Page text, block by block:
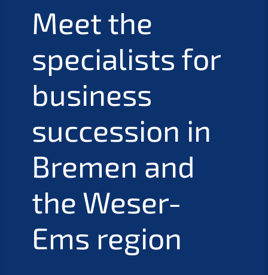
Meet the
specia­lists for
business
succes­si­on in
Bremen and
the Weser-
Ems region